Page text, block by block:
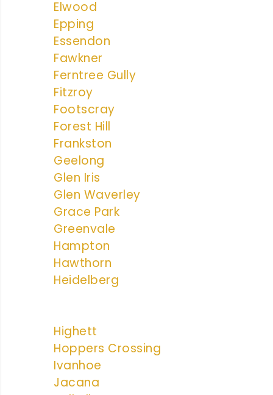
Elwood
Epping
Essendon
Fawkner
Ferntree Gully
Fitzroy
Footscray
Forest Hill
Frankston
Geelong
Glen Iris
Glen Waverley
Grace Park
Greenvale
Hampton
Hawthorn
Heidelberg
Highett
Hoppers Crossing
Ivanhoe
Jacana